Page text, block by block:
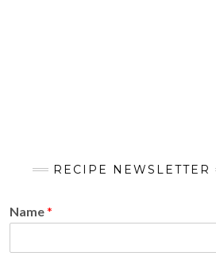
RECIPE NEWSLETTER
Name*